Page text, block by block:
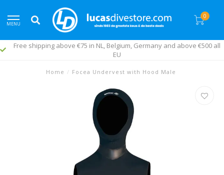
MENU
0
Free shipping above €75 in NL, Belgium, Germany and above €500 all
EU
Home / Focea Undervest with Hood Male